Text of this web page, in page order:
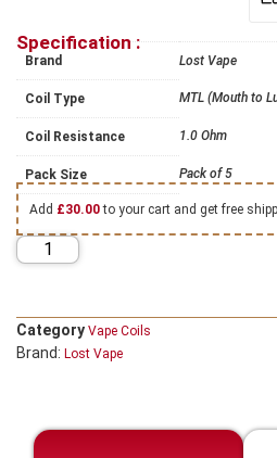
Specification :
Brand Lost Vape
Coil Type MTL (Mouth to
Coil Resistance 1.0 Ohm
Pack Size Pack of 5
Add £30.00to your cart and get free
Category Vape Coils
Brand: Lost Vape